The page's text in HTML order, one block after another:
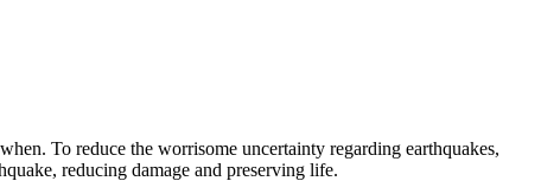
To reduce the worrisome uncertainty regarding earthquakes,
reducing damage and preserving life.